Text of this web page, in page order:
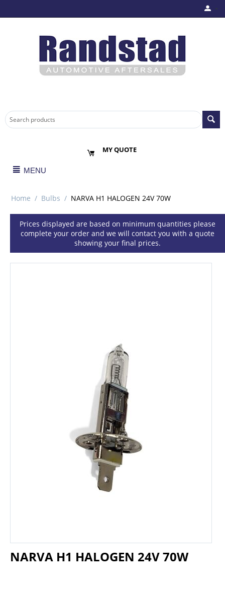
MY QUOTE
MENU
Home / Bulbs / NARVA H1 HALOGEN 24V 70W
Prices displayed are based on minimum quantities please
complete your order and we will contact you with a quote
showing your final prices.
NARVA H1 HALOGEN 24V 70W